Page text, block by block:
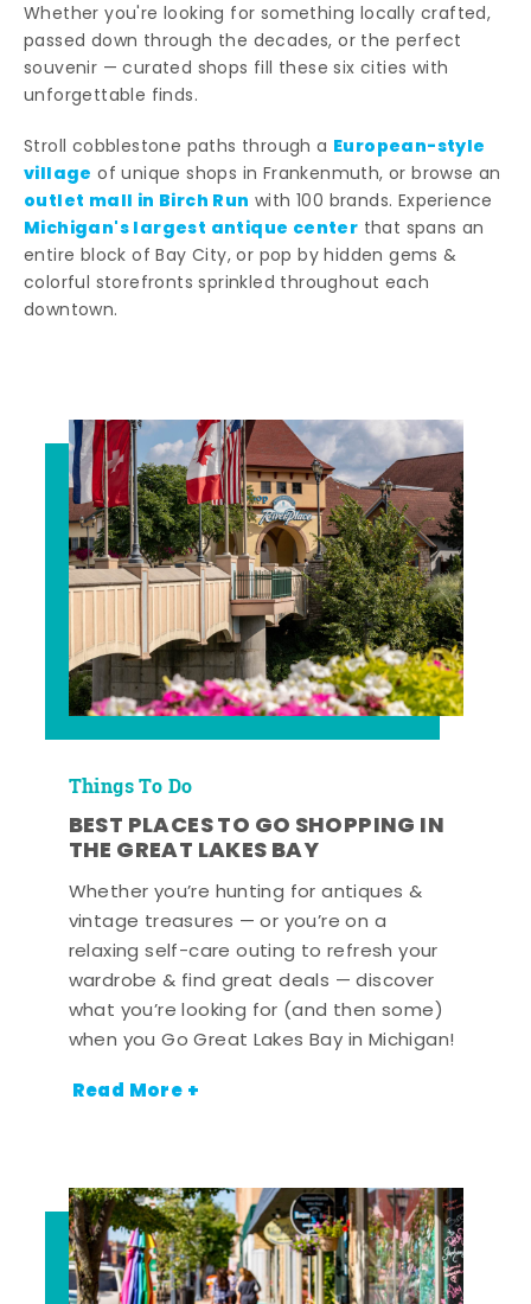
Whether you're looking for something locally crafted,
passed down through the decades, or the perfect
souvenir — curated shops fill these six cities with
unforgettable finds.
Stroll cobblestone paths through a European-style
village of unique shops in Frankenmuth, or browse an
outlet mall in Birch Run with 100 brands. Experience
Michigan's largest antique center that spans an
entire block of Bay City, or pop by hidden gems &
colorful storefronts sprinkled throughout each
downtown.
Things To Do
BEST PLACES TO GO SHOPPING IN
THE GREAT LAKES BAY
Whether you’re hunting for antiques &
vintage treasures — or you’re on a
relaxing self-care outing to refresh your
wardrobe & find great deals — discover
what you’re looking for (and then some)
when you Go Great Lakes Bay in Michigan!
Read More +